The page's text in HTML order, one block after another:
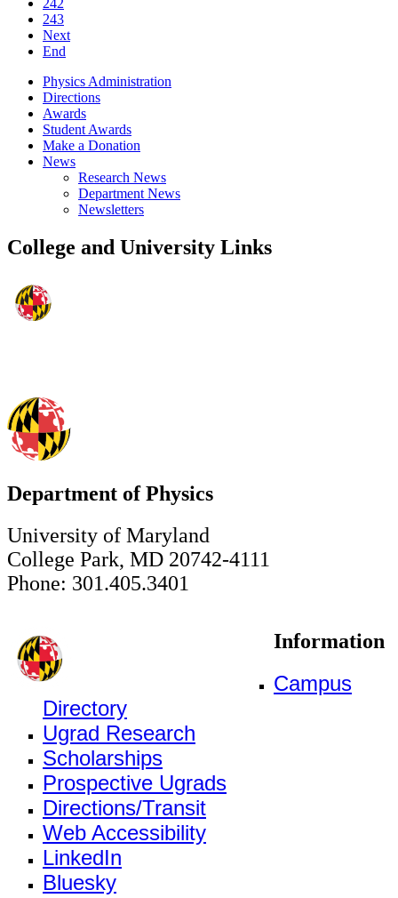
242
243
Next
End
Physics Administration
Directions
Awards
Student Awards
Make a Donation
News
Research News
Department News
Newsletters
College and University Links
Department of Physics
University of Maryland
College Park, MD 20742-4111
Phone: 301.405.3401
Information
Campus
Directory
Ugrad Research
Scholarships
Prospective Ugrads
Directions/Transit
Web Accessibility
LinkedIn
Bluesky